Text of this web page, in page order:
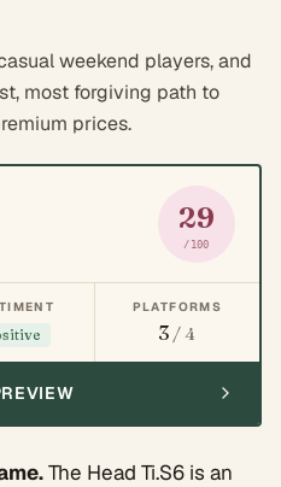
weekend players, and
most forgiving path to
prices.
29
/100
PLATFORMS
3 / 4
The Head Ti.S6 is an